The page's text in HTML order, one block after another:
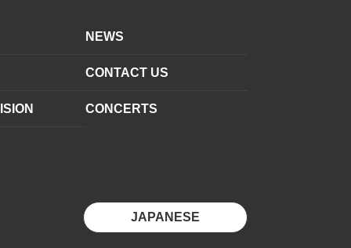
NEWS
CONTACT US
CONCERTS
JAPANESE